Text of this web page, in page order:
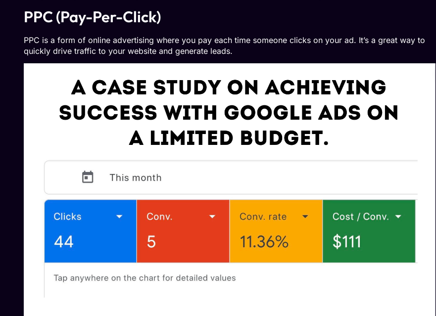
PPC (Pay-Per-Click)
PPC is a form of online advertising where you pay each time someone clicks on your ad. It’s a great way to
quickly drive traffic to your website and generate leads.